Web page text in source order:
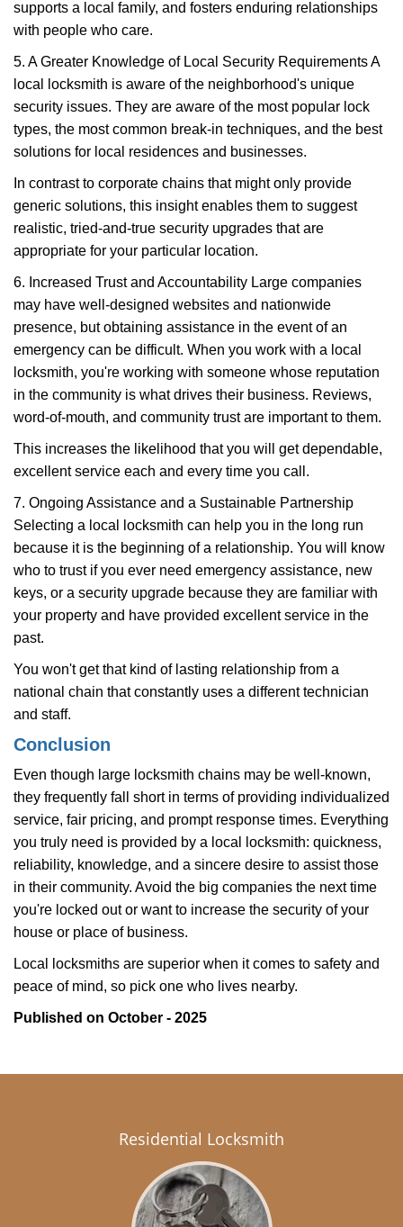
supports a local family, and fosters enduring relationships
with people who care.
5. A Greater Knowledge of Local Security Requirements A
local locksmith is aware of the neighborhood's unique
security issues. They are aware of the most popular lock
types, the most common break-in techniques, and the best
solutions for local residences and businesses.
In contrast to corporate chains that might only provide
generic solutions, this insight enables them to suggest
realistic, tried-and-true security upgrades that are
appropriate for your particular location.
6. Increased Trust and Accountability Large companies
may have well-designed websites and nationwide
presence, but obtaining assistance in the event of an
emergency can be difficult. When you work with a local
locksmith, you're working with someone whose reputation
in the community is what drives their business. Reviews,
word-of-mouth, and community trust are important to them.
This increases the likelihood that you will get dependable,
excellent service each and every time you call.
7. Ongoing Assistance and a Sustainable Partnership
Selecting a local locksmith can help you in the long run
because it is the beginning of a relationship. You will know
who to trust if you ever need emergency assistance, new
keys, or a security upgrade because they are familiar with
your property and have provided excellent service in the
past.
You won't get that kind of lasting relationship from a
national chain that constantly uses a different technician
and staff.
Conclusion
Even though large locksmith chains may be well-known,
they frequently fall short in terms of providing individualized
service, fair pricing, and prompt response times. Everything
you truly need is provided by a local locksmith: quickness,
reliability, knowledge, and a sincere desire to assist those
in their community. Avoid the big companies the next time
you're locked out or want to increase the security of your
house or place of business.
Local locksmiths are superior when it comes to safety and
peace of mind, so pick one who lives nearby.
Published on October - 2025
Residential Locksmith